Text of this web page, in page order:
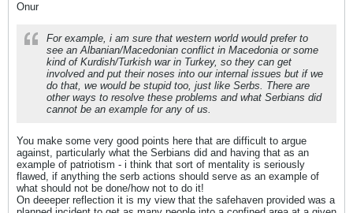
Onur
For example, i am sure that western world would prefer to
see an Albanian/Macedonian conflict in Macedonia or some
kind of Kurdish/Turkish war in Turkey, so they can get
involved and put their noses into our internal issues but if we
do that, we would be stupid too, just like Serbs. There are
other ways to resolve these problems and what Serbians did
cannot be an example for any of us.
You make some very good points here that are difficult to argue
against, particularly what the Serbians did and having that as an
example of patriotism - i think that sort of mentality is seriously
flawed, if anything the serb actions should serve as an example of
what should not be done/how not to do it!
On deeeper reflection it is my view that the safehaven provided was a